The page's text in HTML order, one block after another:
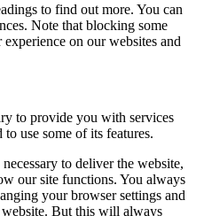
to find out more. You can
Note that blocking some
on our websites and
to provide you with services
use some of its features.
to deliver the website,
our site functions. You always
your browser settings and
But this will always